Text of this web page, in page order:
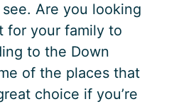
Are you looking
for your family to
to the Down
of the places that
choice if you’re